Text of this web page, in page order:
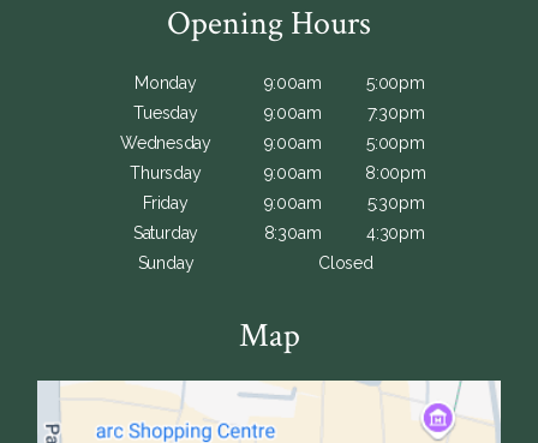
Opening Hours
Monday 9:00am
5:00pm
Tuesday
9:00am
7:30pm
Wednesday
9:00am
5:00pm
Thursday
9:00am
8:00pm
Friday
9:00am
5:30pm
Saturday
8:30am
4:30pm
Sunday
Closed
Map